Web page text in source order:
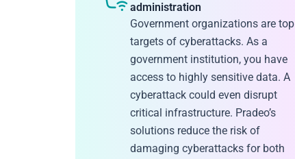
administration
Government organizations are top
targets of cyberattacks. As a
government institution, you have
access to highly sensitive data. A
cyberattack could even disrupt
critical infrastructure. Pradeo’s
solutions reduce the risk of
damaging cyberattacks for both